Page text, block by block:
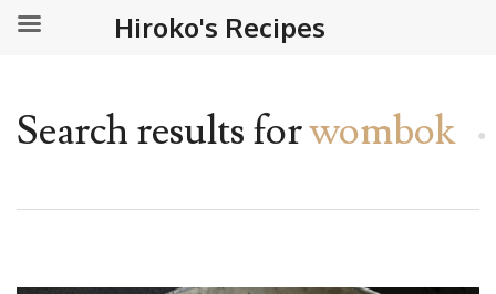
Search results forwombok
Hiroko's Recipes